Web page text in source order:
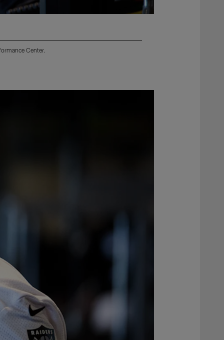
Center.